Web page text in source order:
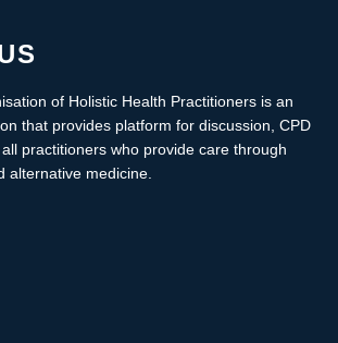
of Holistic Health Practitioners is an
that provides platform for discussion, CPD
practitioners who provide care through
alternative medicine.